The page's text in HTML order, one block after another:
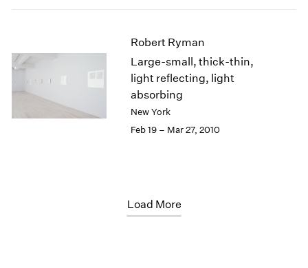
Robert Ryman
Large-small, thick-thin,
light reflecting, light
absorbing
New York
Feb 19 – Mar 27, 2010
Load More